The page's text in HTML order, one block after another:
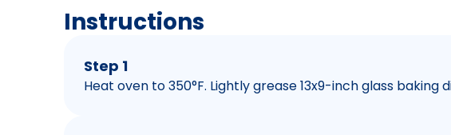
Instructions
Step 1
Heat oven to 350°F. Lightly grease 13x9-inch glass baking